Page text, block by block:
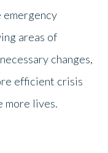
emergency
areas of
changes,
efficient crisis
more lives.